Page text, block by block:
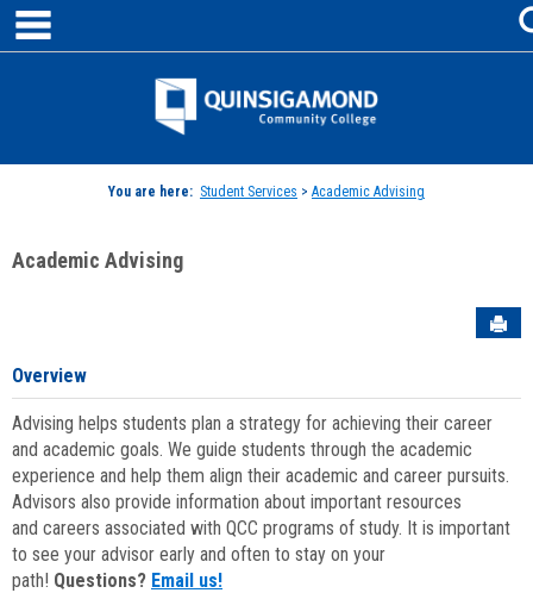
Skip
content
Jenzabar
You are here: Student Services > Academic Advising
Academic Advising
Overview
Advising helps students plan a strategy for achieving their career
and academic goals. We guide students through the academic
experience and help them align their academic and career pursuits.
Advisors also provide information about important resources
and careers associated with QCC programs of study. It is important
to see your advisor early and often to stay on your
path! Questions? Email us!